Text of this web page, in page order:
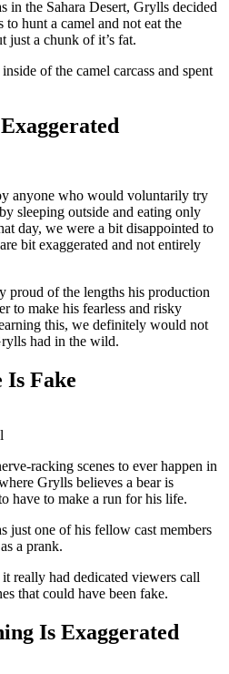
in the Sahara Desert, Grylls decided
hunt a camel and not eat the
just a chunk of it’s fat.
of the camel carcass and spent
anyone who would voluntarily try
sleeping outside and eating only
day, we were a bit disappointed to
bit exaggerated and not entirely
proud of the lengths his production
to make his fearless and risky
this, we definitely would not
had in the wild.
Is Fake
racking scenes to ever happen in
Grylls believes a bear is
have to make a run for his life.
just one of his fellow cast members
a prank.
really had dedicated viewers call
that could have been fake.
Is Exaggerated